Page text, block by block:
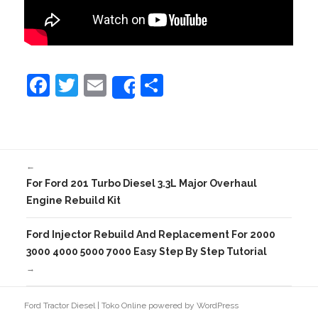
F
b
o
o
k
T
E
m
Share
←
For Ford 201 Turbo Diesel 3.3L Major Overhaul
Engine Rebuild Kit
Ford Injector Rebuild And Replacement For 2000
3000 4000 5000 7000 Easy Step By Step Tutorial
→
Ford Tractor Diesel|Toko Online powered byWordPress